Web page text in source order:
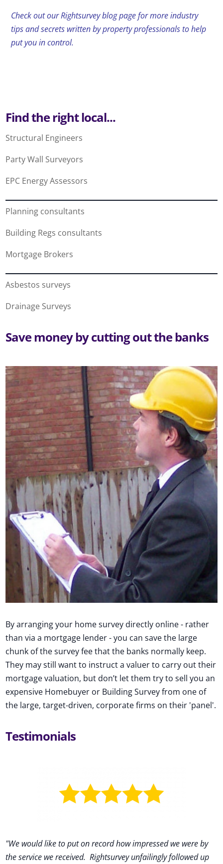
Check out our Rightsurvey blog page for more industry
tips and secrets written by property professionals to help
put you in control.
Find the right local...
Structural Engineers
Party Wall Surveyors
EPC Energy Assessors
Planning consultants
Building Regs consultants
Mortgage Brokers
Asbestos surveys
Drainage Surveys
Save money by cutting out the banks
By arranging your home survey directly online - rather
than via a mortgage lender - you can save the large
chunk of the survey fee that the banks normally keep.
They may still want to instruct a valuer to carry out their
mortgage valuation, but don’t let them try to sell you an
expensive Homebuyer or Building Survey from one of
the large, target-driven, corporate firms on their 'panel'.
Testimonials
"We would like to put on record how impressed we were by
the service we received. Rightsurvey unfailingly followed up